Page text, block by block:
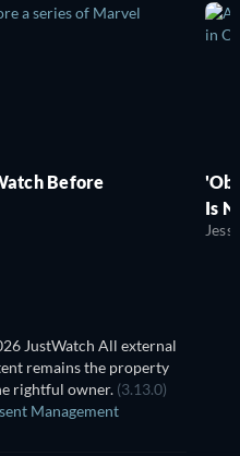
Before
Is
JustWatch All external
remains the property
rightful owner. (3.13.0)
Management